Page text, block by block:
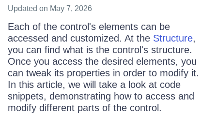
Updated on May 7, 2026
Each of the control's elements can be
accessed and customized. At the Structure,
you can find what is the control's structure.
Once you access the desired elements, you
can tweak its properties in order to modify it.
In this article, we will take a look at code
snippets, demonstrating how to access and
modify different parts of the control.